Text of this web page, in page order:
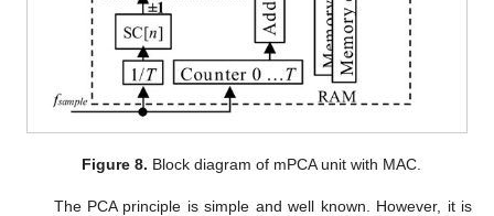
Figure 8. Block diagram of mPCA unit with MAC.
The PCA principle is simple and well known. However, it is